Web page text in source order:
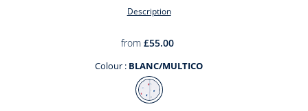
Description
from £55.00
Colour : BLANC/MULTICO
Colour
BLANC/MULTICO